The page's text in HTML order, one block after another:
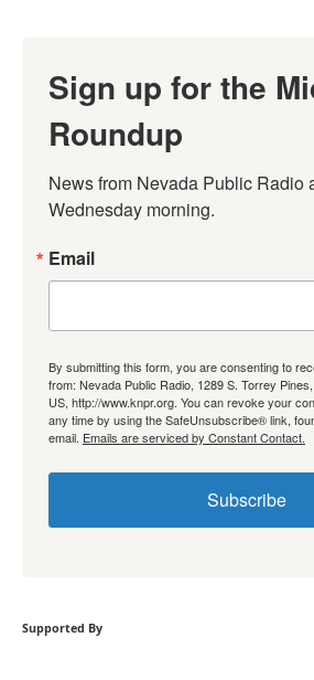
Sign up for the
Roundup
News from Nevada Public Radio
Wednesday morning.
Email
By submitting this form, you are consenting to
from: Nevada Public Radio, 1289 S. Torrey
US, http://www.knpr.org. You can revoke your
any time by using the SafeUnsubscribe® link,
email. Emails are serviced by Constant Contact.
Subscribe
Supported By